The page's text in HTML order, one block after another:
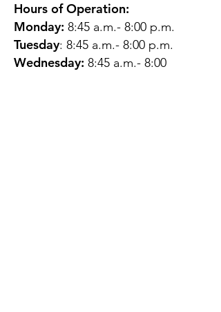
Hours of Operation:
Monday: 8:45 a.m.- 8:00 p.m.
Tuesday: 8:45 a.m.- 8:00 p.m.
Wednesday: 8:45 a.m.- 8:00